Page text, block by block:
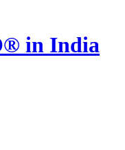
in India